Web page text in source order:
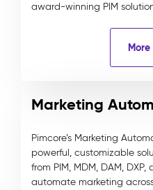
award-winning PIM
Marketing
Pimcore’s Marketing
powerful, customizable
from PIM, MDM, DAM,
automate marketing